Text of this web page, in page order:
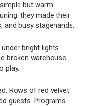
but warm.
they made their
and busy stagehands.
bright lights.
broken warehouse
play.
Rows of red velvet
guests. Programs